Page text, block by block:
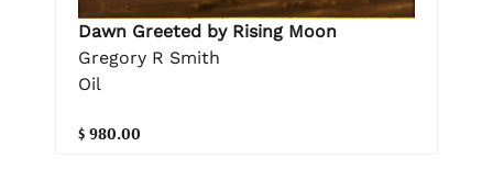
Dawn Greeted by Rising Moon
Gregory R Smith
Oil
$ 980.00